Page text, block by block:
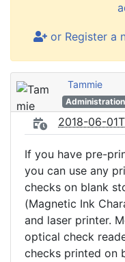
or Register a
Tammie
Administration
2018-06-
If you have pre-
you can use any
checks on blank
(Magnetic Ink
and laser printer.
optical check
checks printed on